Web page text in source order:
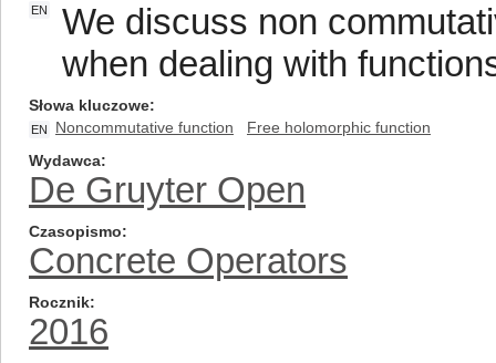
EN
We discuss non
when dealing with
Słowa kluczowe
EN Noncommutative function
Free holomorphic function
Wydawca
De Gruyter Open
Czasopismo
Concrete Operators
Rocznik
2016